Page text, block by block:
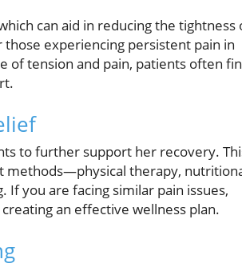
can aid in reducing the tightness
experiencing persistent pain in
of tension and pain, patients often
to further support her recovery.
methods—physical therapy,
you are facing similar pain issues,
an effective wellness plan.